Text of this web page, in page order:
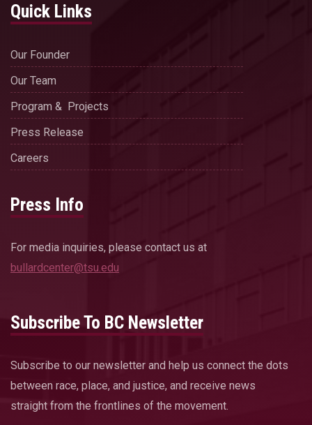
Quick Links
Our Founder
Our Team
Program & Projects
Press Release
Careers
Press Info
For media inquiries, please contact us at
bullardcenter@tsu.edu
Subscribe To BC Newsletter
Subscribe to our newsletter and help us connect the dots
between race, place, and justice, and receive news
straight from the frontlines of the movement.